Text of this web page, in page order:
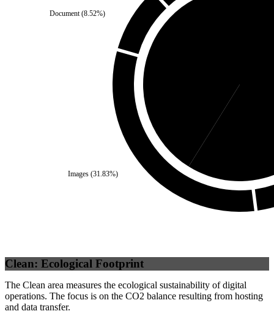
Images (31.83%)
Document(8.52%)
Clean: Ecological Footprint
The Clean area measures the ecological sustainability of digital
operations. The focus is on the CO2 balance resulting from hosting
and data transfer.